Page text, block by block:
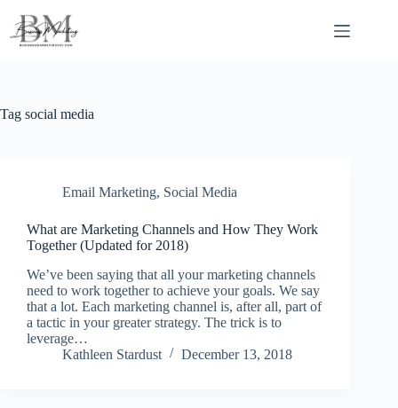
content
Tag social media
Email Marketing, Social Media
What are Marketing Channels and How They Work
Together (Updated for 2018)
We’ve been saying that all your marketing channels
need to work together to achieve your goals. We say
that a lot. Each marketing channel is, after all, part of
a tactic in your greater strategy. The trick is to
leverage…
Kathleen Stardust
December 13, 2018